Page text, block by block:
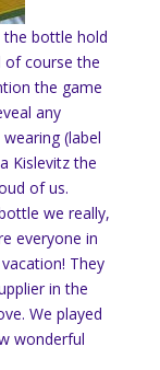
the bottle hold
of course the
the game
any
(label
Kislevitzthe
of us.
we really,
everyone in
They
in the
We played
wonderful